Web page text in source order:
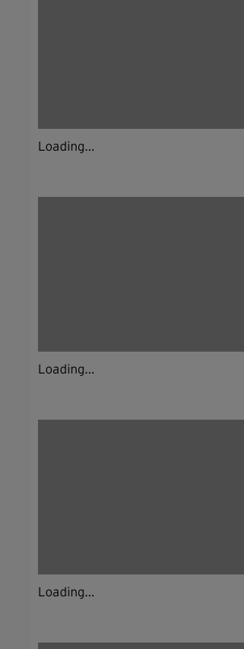
Loading...
Loading...
Loading...